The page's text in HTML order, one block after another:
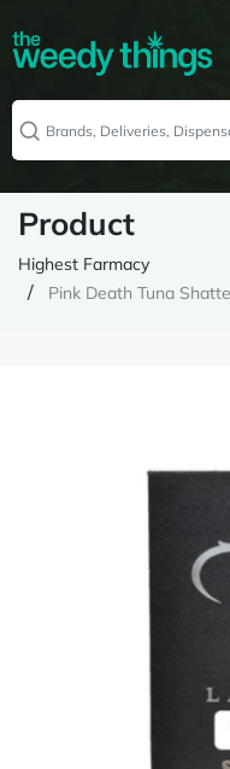
Product
Highest Farmacy
Pink Death Tuna